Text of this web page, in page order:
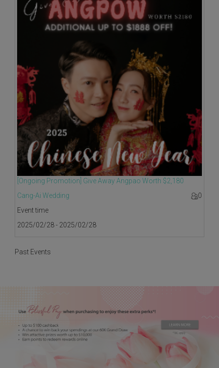
[Ongoing Promotion] Give Away Angpao Worth $2,180
Cang-Ai Wedding
0
Event time
2025/02/28 - 2025/02/28
Past Events